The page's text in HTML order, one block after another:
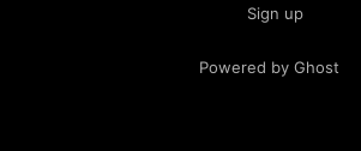
Sign up
Powered by Ghost